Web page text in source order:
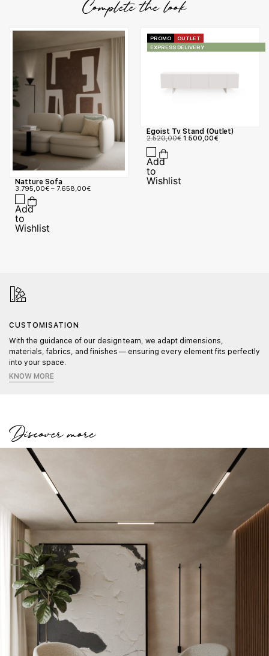
Complete the look
Natture Sofa
3.795,00€ – 7.658,00€
PROMO
OUTLET
EXPRESS DELIVERY
Egoist Tv Stand (Outlet)
2.520,00€ 1.500,00€
CUSTOMISATION
With the guidance of our design team, we adapt dimensions,
materials, fabrics, and finishes — ensuring every element fits perfectly
into your space.
KNOW MORE
Discover more